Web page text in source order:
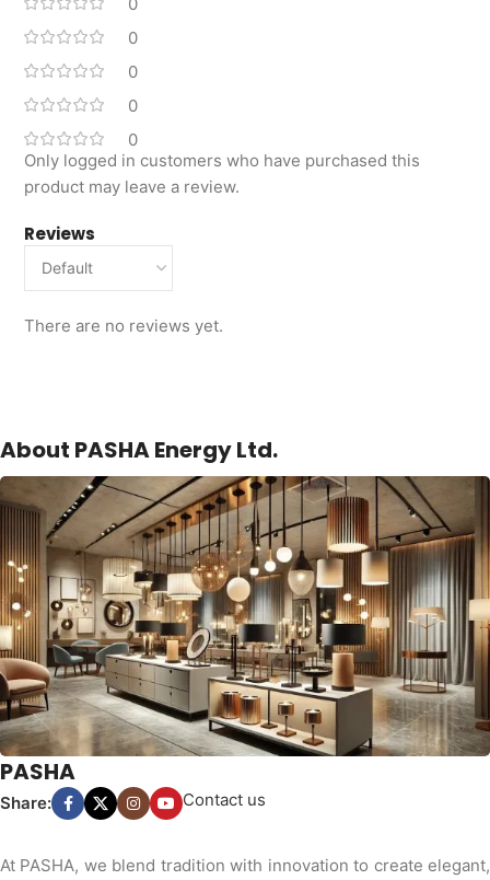
0
0
0
0
Reviews
There are no reviews yet.
Only logged in customers who have purchased this
product may leave a review.
About PASHA Energy Ltd.
PASHA
Share: Contact us
At PASHA, we blend tradition with innovation to create elegant,